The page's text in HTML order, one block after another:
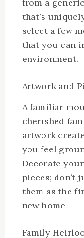
from a
that’s
select a few
that you can
environment.
Artwork and
A familiar
cherished
artwork
you feel
Decorate
pieces; don’t
them as the
new home.
Family